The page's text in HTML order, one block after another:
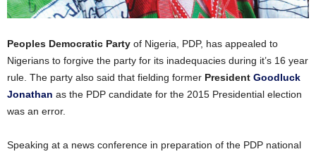
Peoples Democratic Party of Nigeria, PDP, has appealed to
Nigerians to forgive the party for its inadequacies during it’s 16 year
rule. The party also said that fielding former President Goodluck
Jonathan as the PDP candidate for the 2015 Presidential election
was an error.
Speaking at a news conference in preparation of the PDP national